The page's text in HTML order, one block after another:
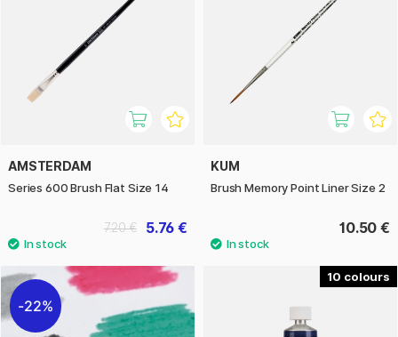
AMSTERDAM
Series 600 Brush Flat Size 14
5.76 €
7.20 €
KUM
Brush Memory Point Liner Size 2
10.50 €
22%
10